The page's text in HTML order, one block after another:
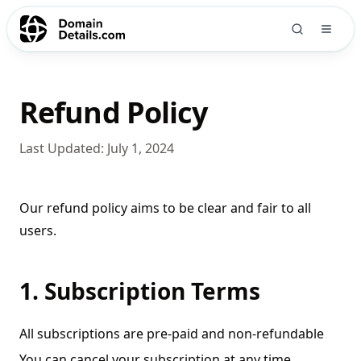
Refund Policy
Last Updated: July 1, 2024
Our refund policy aims to be clear and fair to all
users.
1. Subscription Terms
All subscriptions are pre-paid and non-refundable